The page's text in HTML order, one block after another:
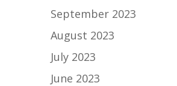
September 2023
August 2023
July 2023
June 2023